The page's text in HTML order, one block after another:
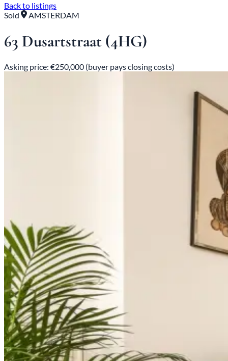
Back to listings
Sold
AMSTERDAM
63 Dusartstraat (4HG)
Asking price: €250,000 (buyer pays closing costs)